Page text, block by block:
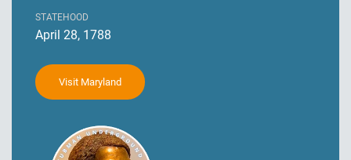
STATEHOOD
April 28, 1788
Visit Maryland